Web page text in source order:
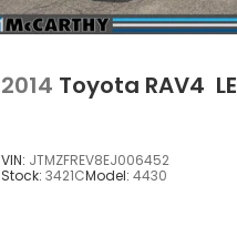
2014 Toyota RAV4 LE
VIN: JTMZFREV8EJ006452
Stock: 3421CModel: 4430